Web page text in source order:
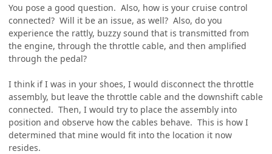
You pose a good question. Also, how is your cruise control
connected? Will it be an issue, as well? Also, do you
experience the rattly, buzzy sound that is transmitted from
the engine, through the throttle cable, and then amplified
through the pedal?
I think if I was in your shoes, I would disconnect the throttle
assembly, but leave the throttle cable and the downshift cable
connected. Then, I would try to place the assembly into
position and observe how the cables behave. This is how I
determined that mine would fit into the location it now
resides.